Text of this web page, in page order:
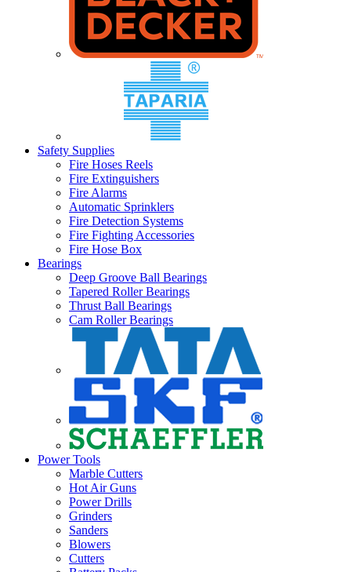
Safety Supplies
Fire Hoses Reels
Fire Extinguishers
Fire Alarms
Automatic Sprinklers
Fire Detection Systems
Fire Fighting Accessories
Fire Hose Box
Bearings
Deep Groove Ball Bearings
Tapered Roller Bearings
Thrust Ball Bearings
Cam Roller Bearings
Power Tools
Marble Cutters
Hot Air Guns
Power Drills
Grinders
Sanders
Blowers
Cutters